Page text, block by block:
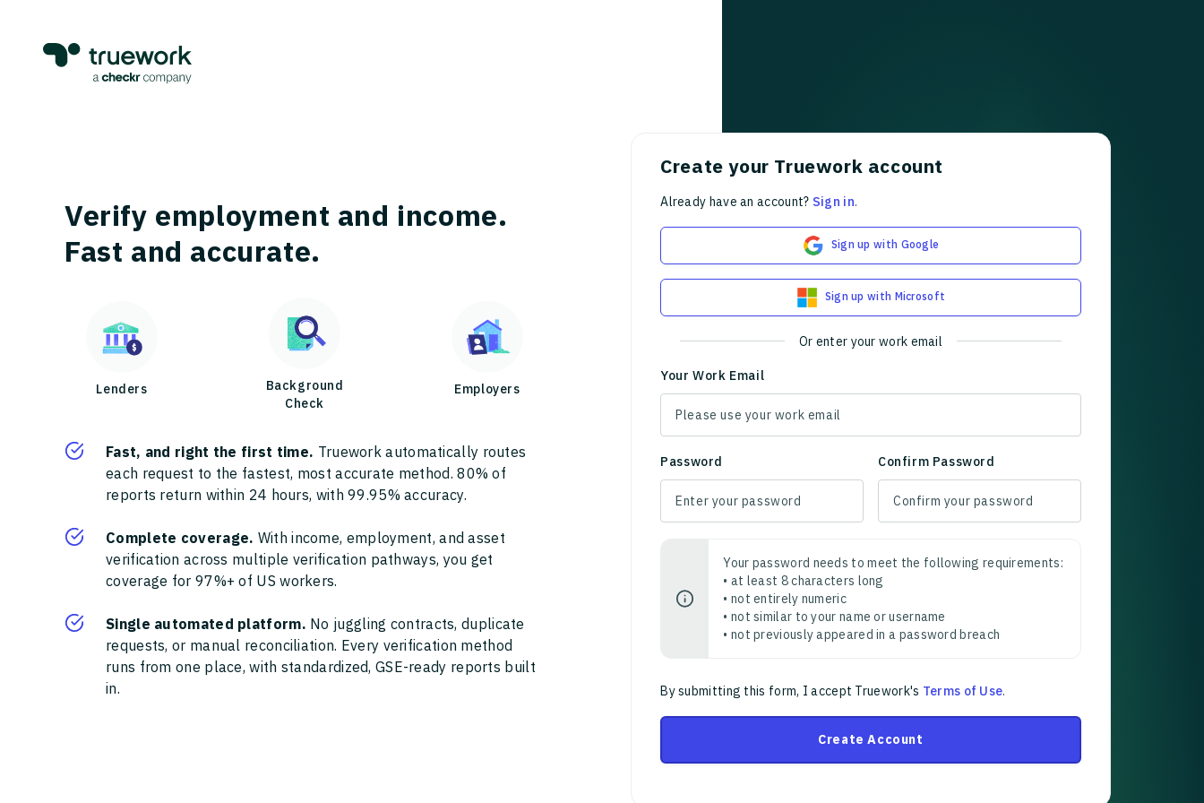
Verify employment and income.
Fast and accurate.
Lenders
Background
Check
Employers
Fast, and right the first time. Truework automatically routes
each request to the fastest, most accurate method. 80% of
reports return within 24 hours, with 99.95% accuracy.
Complete coverage. With income, employment, and asset
verification across multiple verification pathways, you get
coverage for 97%+ of US workers.
Single automated platform. No juggling contracts, duplicate
requests, or manual reconciliation. Every verification method
runs from one place, with standardized, GSE-ready reports built
in.
Create your Truework account
Already have an account? Sign in.
Sign up with Google
Sign up with Microsoft
Or enter your work email
Your Work Email
Password Confirm Password
Your password needs to meet the following requirements:
• at least 8 characters long
• not entirely numeric
• not similar to your name or username
• not previously appeared in a password breach
By submitting this form, I accept Truework's Terms of Use.
Create Account